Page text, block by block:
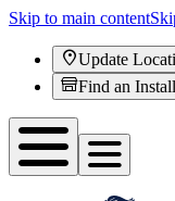
Skip to main content
Update
Find an